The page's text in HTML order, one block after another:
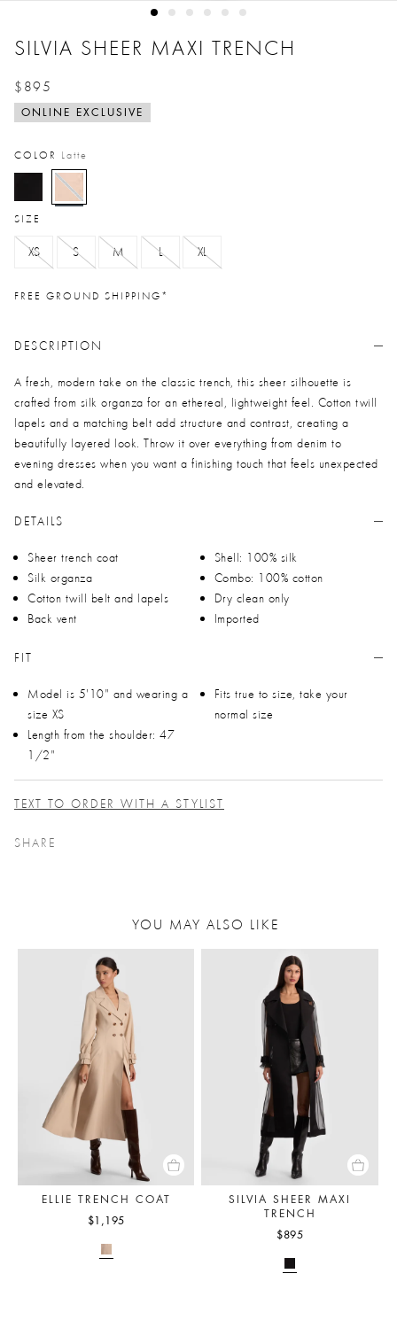
SILVIA SHEER MAXI TRENCH
$895
Price reduced from
to
ONLINE EXCLUSIVE
COLOR Latte
selected
SIZE
XS S M L XL
FREE GROUND SHIPPING*
DESCRIPTION
A fresh, modern take on the classic trench, this sheer silhouette is
crafted from silk organza for an ethereal, lightweight feel. Cotton twill
lapels and a matching belt add structure and contrast, creating a
beautifully layered look. Throw it over everything from denim to
evening dresses when you want a finishing touch that feels unexpected
and elevated.
DETAILS
Sheer trench coat
Silk organza
Cotton twill belt and lapels
Back vent
Shell: 100% silk
Combo: 100% cotton
Dry clean only
Imported
FIT
Model is 5'10" and wearing a
size XS
Length from the shoulder: 47
1/2"
Fits true to size, take your
normal size
TEXT TO ORDER WITH A STYLIST
SHARE
YOU MAY ALSO LIKE
ELLIE TRENCH COAT
$1,195
SILVIA SHEER MAXI
TRENCH
$895